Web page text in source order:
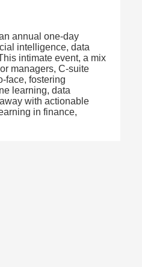
annual one-day
intelligence, data
intimate event, a mix
managers, C-suite
face, fostering
learning, data
with actionable
in finance,